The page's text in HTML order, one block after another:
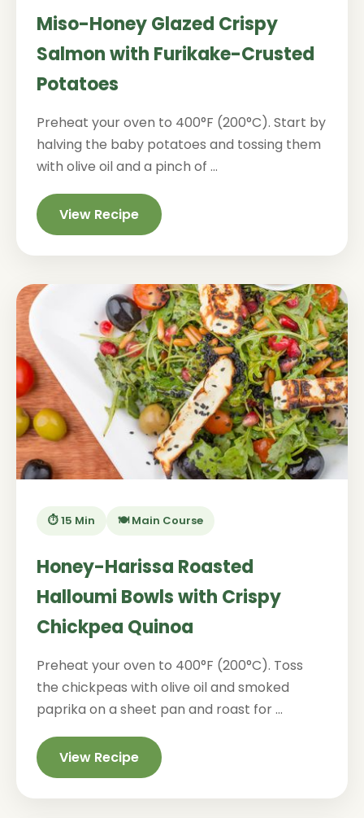
Miso-Honey Glazed Crispy
Salmon with Furikake-Crusted
Potatoes
Preheat your oven to 400°F (200°C). Start by
halving the baby potatoes and tossing them
with olive oil and a pinch of ...
View Recipe
⏱️ 15 Min 🍽️ Main Course
Honey-Harissa Roasted
Halloumi Bowls with Crispy
Chickpea Quinoa
Preheat your oven to 400°F (200°C). Toss
the chickpeas with olive oil and smoked
paprika on a sheet pan and roast for ...
View Recipe